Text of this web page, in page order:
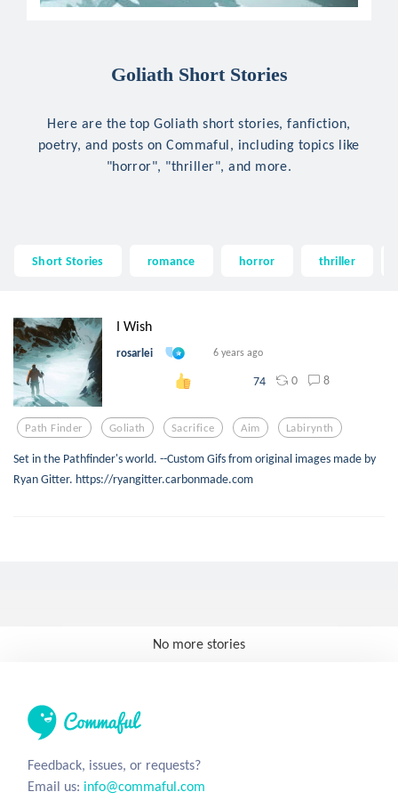
Goliath Short Stories
Here are the top Goliath short stories, fanfiction,
poetry, and posts on Commaful, including topics like
"horror", "thriller", and more.
Short Stories romance horror thriller
I Wish
rosarlei 6 years ago
74 0 8
Path Finder Goliath Sacrifice Aim Labirynth
Set in the Pathfinder's world. --Custom Gifs from original images made by
Ryan Gitter. https://ryangitter.carbonmade.com
No more stories
Feedback, issues, or requests?
Email us: info@commaful.com